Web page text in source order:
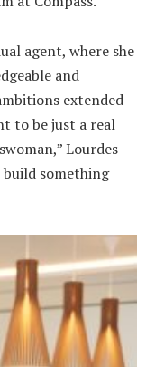
agent, where she
and
extended
to be just a real
Lourdes
something